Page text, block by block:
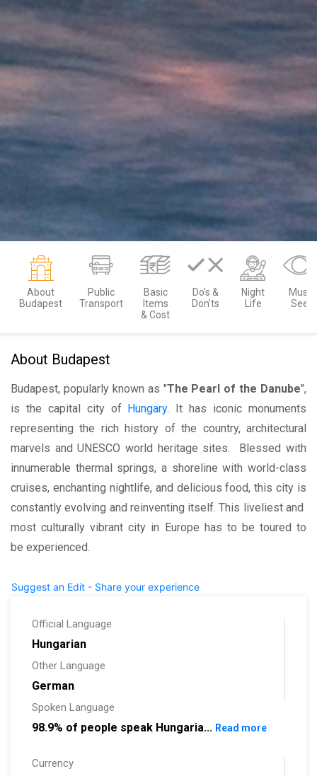
About
Budapest
Public
Transport
Basic
Items
& Cost
Do’s &
Don’ts
Night
Life
Must
See
About Budapest
Budapest, popularly known as "The Pearl of the Danube",
is the capital city of Hungary. It has iconic monuments
representing the rich history of the country, architectural
marvels and UNESCO world heritage sites. Blessed with
innumerable thermal springs, a shoreline with world-class
cruises, enchanting nightlife, and delicious food, this city is
constantly evolving and reinventing itself. This liveliest and
most culturally vibrant city in Europe has to be toured to
be experienced.
Suggest an Edit - Share your experience
Official Language
Hungarian
Other Language
German
Spoken Language
98.9% of people speak Hungaria... Read more
Currency